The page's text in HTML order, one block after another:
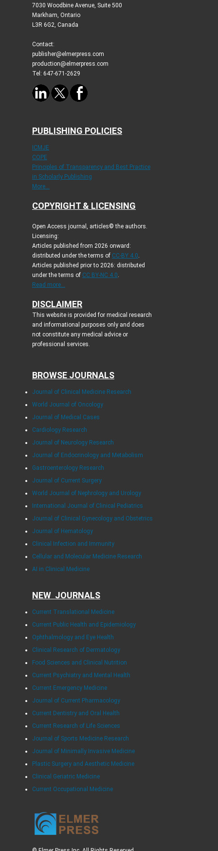
7030 Woodbine Avenue, Suite 500
Markham, Ontario
L3R 6G2, Canada
Contact:
publisher@elmerpress.com
production@elmerpress.com
Tel: 647-671-2629
PUBLISHING POLICIES
ICMJE
COPE
Principles of Transparency and Best Practice
in Scholarly Publishing
More...
COPYRIGHT & LICENSING
Open Access journal, articles© the authors.
Licensing:
Articles published from 2026 onward:
distributed under the terms of CC-BY 4.0.
Articles published prior to 2026: distributed
under the terms of CC BY-NC 4.0.
Read more...
DISCLAIMER
This website is provided for medical research
and informational purposes only and does
not constitute any medical advice or
professional services.
BROWSE JOURNALS
Journal of Clinical Medicine Research
World Journal of Oncology
Journal of Medical Cases
Cardiology Research
Journal of Neurology Research
Journal of Endocrinology and Metabolism
Gastroenterology Research
Journal of Current Surgery
World Journal of Nephrology and Urology
International Journal of Clinical Pediatrics
Journal of Clinical Gynecology and Obstetrics
Journal of Hematology
Clinical Infection and Immunity
Cellular and Molecular Medicine Research
AI in Clinical Medicine
NEW JOURNALS
Current Translational Medicine
Current Public Health and Epidemiology
Ophthalmology and Eye Health
Clinical Research of Dermatology
Food Sciences and Clinical Nutrition
Current Psychiatry and Mental Health
Current Emergency Medicine
Journal of Current Pharmacology
Current Dentistry and Oral Health
Current Research of Life Sciences
Journal of Sports Medicine Research
Journal of Minimally Invasive Medicine
Plastic Surgery and Aesthetic Medicine
Clinical Geriatric Medicine
Current Occupational Medicine